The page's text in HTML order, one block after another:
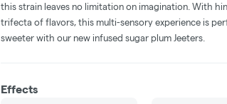
this strain leaves no limitation on imagination. With
trifecta of flavors, this multi-sensory experience is
sweeter with our new infused sugar plum Jeeters.
Effects